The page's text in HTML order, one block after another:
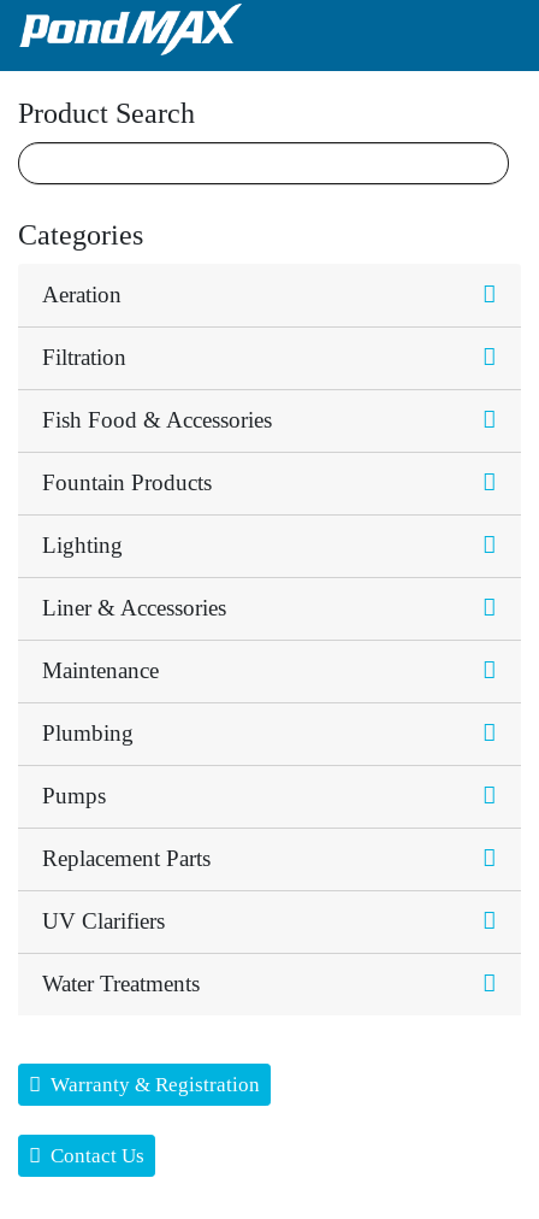
Main Navigation
Product Search
Categories
Aeration
Filtration
Fish Food & Accessories
Fountain Products
Lighting
Liner & Accessories
Maintenance
Plumbing
Pumps
Replacement Parts
UV Clarifiers
Water Treatments
Warranty & Registration
Contact Us